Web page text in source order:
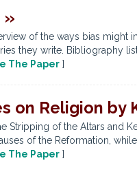
»
of the ways bias
they write. Bibliography
The Paper ]
on Religion by
Stripping of the Altars and
of the Reformation,
The Paper ]